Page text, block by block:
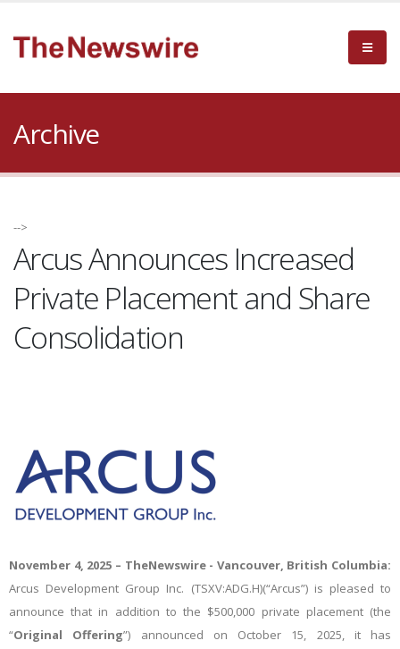
Archive
-->
Arcus Announces Increased
Private Placement and Share
Consolidation
November 4, 2025 – TheNewswire - Vancouver, British Columbia:
Arcus Development Group Inc. (TSXV:ADG.H)(“Arcus”) is pleased to
announce that in addition to the $500,000 private placement (the
“Original Offering”) announced on October 15, 2025, it has